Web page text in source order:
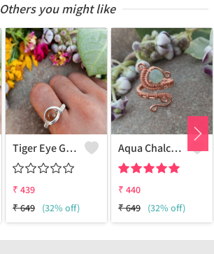
Others you might like
Tiger Eye Gemstone Handmade Copper Wire Wrap Beauty Ring
₹ 439
₹649 (32% off)
Aqua Chalcedony Gemstone Handmade Copper Wire Wrap Alluring Ring
₹ 440
₹649 (32% off)